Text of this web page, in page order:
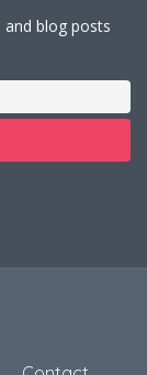
blog posts